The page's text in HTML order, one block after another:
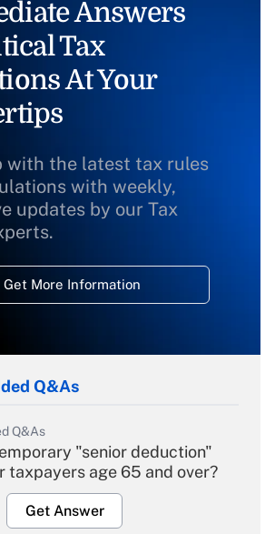
Answers
Tax
At Your
with the latest tax rules
with weekly,
updates by our Tax
Get More Information
Q&As
Q&As
"senior deduction"
taxpayers age 65 and over?
Get Answer